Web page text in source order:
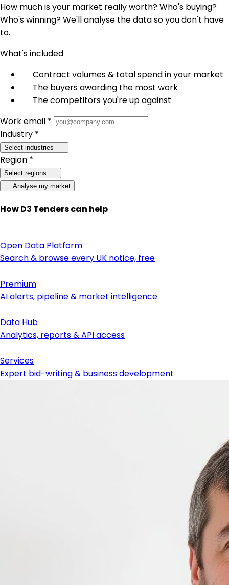
How much is your market really worth? Who's buying?
Who's winning? We'll analyse the data so you don't have
to.
What's included
Contract volumes & total spend in your market
The buyers awarding the most work
The competitors you're up against
Work email *
Industry *
Select industries
Region *
Select regions
Analyse my market
How D3 Tenders can help
Open Data Platform
Search & browse every UK notice, free
Premium
AI alerts, pipeline & market intelligence
Data Hub
Analytics, reports & API access
Services
Expert bid-writing & business development